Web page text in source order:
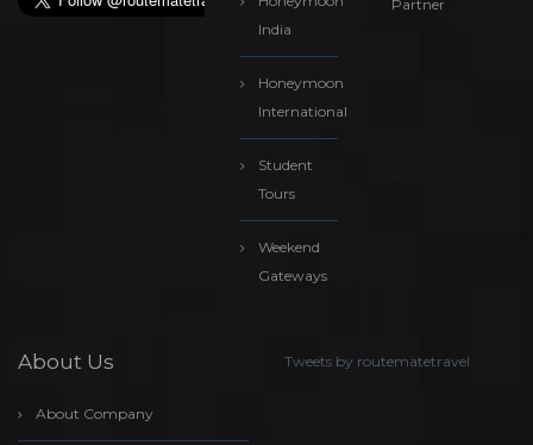
India
Honeymoon
International
Student
Tours
Weekend
Gateways
Partner
About Us
About Company
Tweets by routematetravel